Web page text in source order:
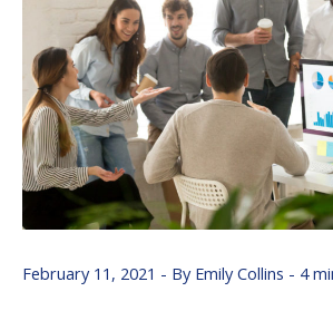
February 11, 2021 - By Emily Collins - 4